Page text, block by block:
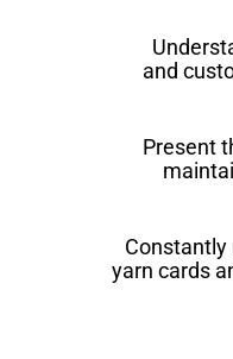
and
Present
yarn cards